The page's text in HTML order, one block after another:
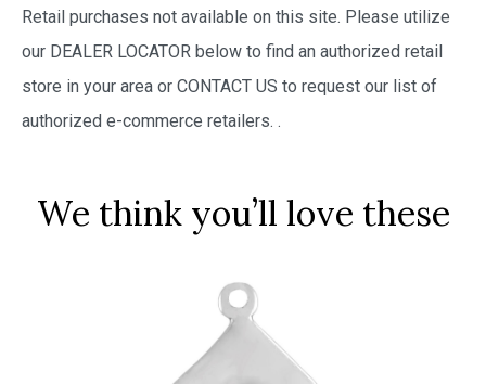
Retail purchases not available on this site. Please utilize
our DEALER LOCATOR below to find an authorized retail
store in your area or CONTACT US to request our list of
authorized e-commerce retailers. .
We think you’ll love these